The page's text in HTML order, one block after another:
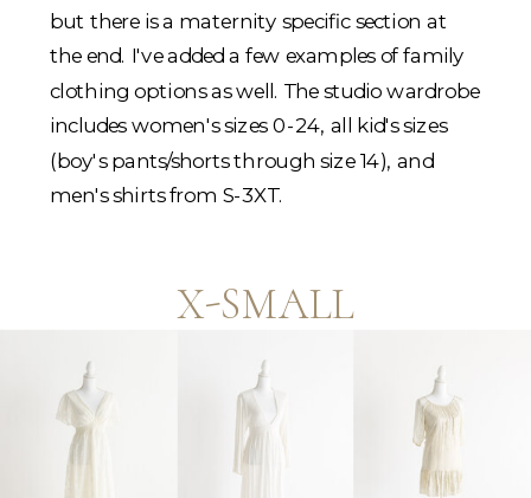
but there is a maternity specific section at
the end. I've added a few examples of family
clothing options as well. The studio wardrobe
includes women's sizes 0-24, all kid's sizes
(boy's pants/shorts through size 14), and
men's shirts from S-3XT.
X-SMALL